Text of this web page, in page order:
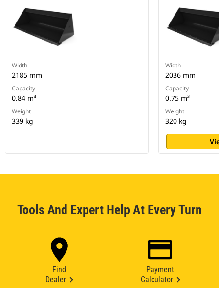
Width
2185 mm
Capacity
0.84 m³
Weight
339 kg
Width
2036 mm
Capacity
0.75 m³
Weight
320 kg
Tools And Expert Help At Every Turn
Find
Dealer
Payment
Calculator